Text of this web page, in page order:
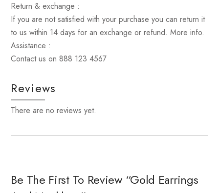
Return & exchange :
If you are not satisfied with your purchase you can return it
to us within 14 days for an exchange or refund. More info.
Assistance :
Contact us on 888 123 4567
Reviews
There are no reviews yet.
Be The First To Review “Gold Earrings